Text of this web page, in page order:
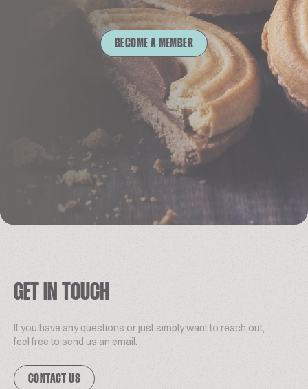
BECOME A MEMBER
GET IN TOUCH
If you have any questions or just simply want to reach out,
feel free to send us an email.
CONTACT US